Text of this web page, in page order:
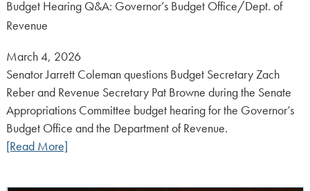
Budget Hearing Q&A: Governor’s Budget Office/Dept. of
Revenue
Posted
on:
March 4, 2026
Senator Jarrett Coleman questions Budget Secretary Zach
Reber and Revenue Secretary Pat Browne during the Senate
Appropriations Committee budget hearing for the Governor’s
Budget Office and the Department of Revenue.
[Read More]